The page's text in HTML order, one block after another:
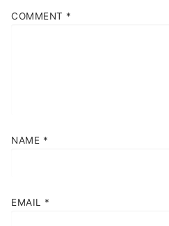
COMMENT *
NAME *
EMAIL *